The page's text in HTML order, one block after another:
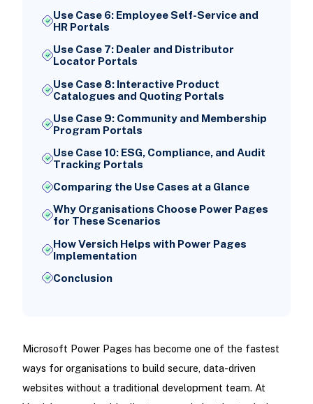
Use Case 6: Employee Self-Service and
HR Portals
Use Case 7: Dealer and Distributor
Locator Portals
Use Case 8: Interactive Product
Catalogues and Quoting Portals
Use Case 9: Community and Membership
Program Portals
Use Case 10: ESG, Compliance, and Audit
Tracking Portals
Comparing the Use Cases at a Glance
Why Organisations Choose Power Pages
for These Scenarios
How Versich Helps with Power Pages
Implementation
Conclusion
Microsoft Power Pages has become one of the fastest
ways for organisations to build secure, data-driven
websites without a traditional development team. At